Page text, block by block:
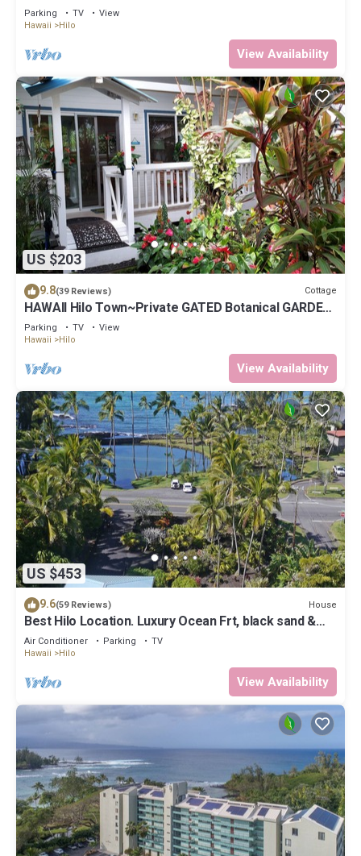
Front
Parking TV
View
Hawaii
Hilo
View Availability
US $203
9.8(39 Reviews) Cottage
HAWAII Hilo Town~Private GATED Botanical GARDEN
COTTAGE w Koi Pond
Parking TV
View
Hawaii
Hilo
View Availability
US $453
9.6(59 Reviews) House
Best Hilo Location. Luxury Ocean Frt, black sand &
turtles @ Richardsons Beach
Air Conditioner Parking
TV
Hawaii
Hilo
View Availability